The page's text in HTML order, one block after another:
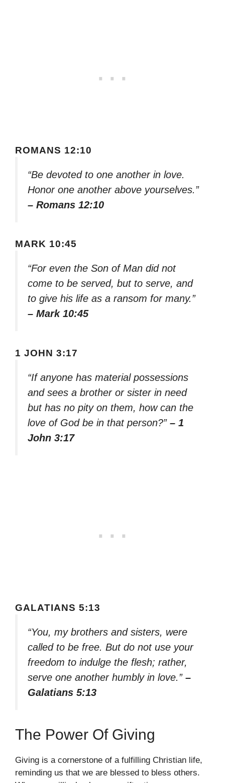
ROMANS 12:10
“Be devoted to one another in love.
Honor one another above yourselves.”
– Romans 12:10
MARK 10:45
“For even the Son of Man did not
come to be served, but to serve, and
to give his life as a ransom for many.”
– Mark 10:45
1 JOHN 3:17
“If anyone has material possessions
and sees a brother or sister in need
but has no pity on them, how can the
love of God be in that person?” – 1
John 3:17
GALATIANS 5:13
“You, my brothers and sisters, were
called to be free. But do not use your
freedom to indulge the flesh; rather,
serve one another humbly in love.” –
Galatians 5:13
The Power Of Giving
Giving is a cornerstone of a fulfilling Christian life,
reminding us that we are blessed to bless others.